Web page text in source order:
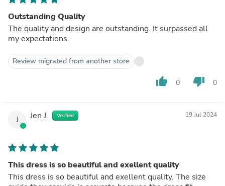
Outstanding Quality
The quality and design are outstanding. It surpassed all
my expectations.
Review migrated from another store
thumb_up 0 thumb_down 0
J Jen J. Verified 19 Jul 2024
This dress is so beautiful and exellent quality
This dress is so beautiful and exellent quality. The size